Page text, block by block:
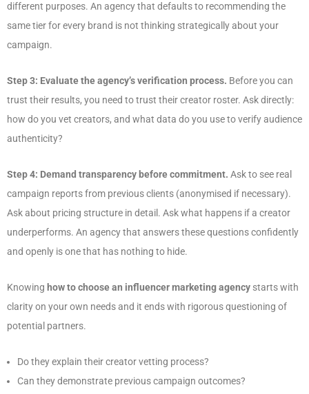
different purposes. An agency that defaults to recommending the
same tier for every brand is not thinking strategically about your
campaign.
Step 3: Evaluate the agency’s verification process. Before you can
trust their results, you need to trust their creator roster. Ask directly:
how do you vet creators, and what data do you use to verify audience
authenticity?
Step 4: Demand transparency before commitment. Ask to see real
campaign reports from previous clients (anonymised if necessary).
Ask about pricing structure in detail. Ask what happens if a creator
underperforms. An agency that answers these questions confidently
and openly is one that has nothing to hide.
Knowing how to choose an influencer marketing agency starts with
clarity on your own needs and it ends with rigorous questioning of
potential partners.
Do they explain their creator vetting process?
Can they demonstrate previous campaign outcomes?